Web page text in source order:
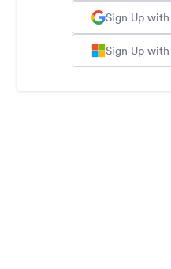
Sign Up
Sign Up